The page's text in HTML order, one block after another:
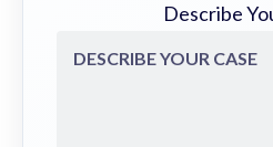
Describe